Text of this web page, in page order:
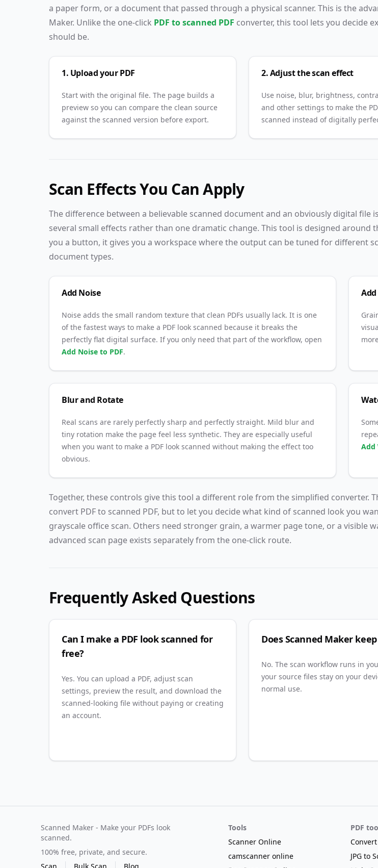
a paper form, or a document that passed through a physical scanner. This is the
Maker. Unlike the one-click PDF to scanned PDF converter, this tool lets you decide
should be.
1. Upload your PDF
Start with the original file. The page builds a
preview so you can compare the clean source
against the scanned version before export.
2. Adjust the scan effect
Use noise, blur, brightness,
and other settings to make the
scanned instead of digitally
Scan Effects You Can Apply
The difference between a believable scanned document and an obviously digital file
several small effects rather than one dramatic change. This tool is designed around
you a button, it gives you a workspace where the output can be tuned for different
document types.
Add Noise
Noise adds the small random texture that clean PDFs usually lack. It is one
of the fastest ways to make a PDF look scanned because it breaks the
perfectly flat digital surface. If you only need that part of the workflow, open
Add Noise to PDF.
Blur and Rotate
Real scans are rarely perfectly sharp and perfectly straight. Mild blur and
tiny rotation make the page feel less synthetic. They are especially useful
when you want to make a PDF look scanned without making the effect too
obvious.
Add
Together, these controls give this tool a different role from the simplified converter.
convert PDF to scanned PDF, but to let you decide what kind of scanned look you
grayscale office scan. Others need stronger grain, a warmer page tone, or a visible
advanced scan page exists separately from the one-click route.
Frequently Asked Questions
Can I make a PDF look scanned for
free?
Yes. You can upload a PDF, adjust scan
settings, preview the result, and download the
scanned-looking file without paying or creating
an account.
Does Scanned Maker
No. The scan workflow runs in
your source files stay on your
normal use.
Scanned Maker - Make your PDFs look
scanned.
100% free, private, and secure.
Tools
Scanner Online
camscanner online
PDF
Convert
JPG to